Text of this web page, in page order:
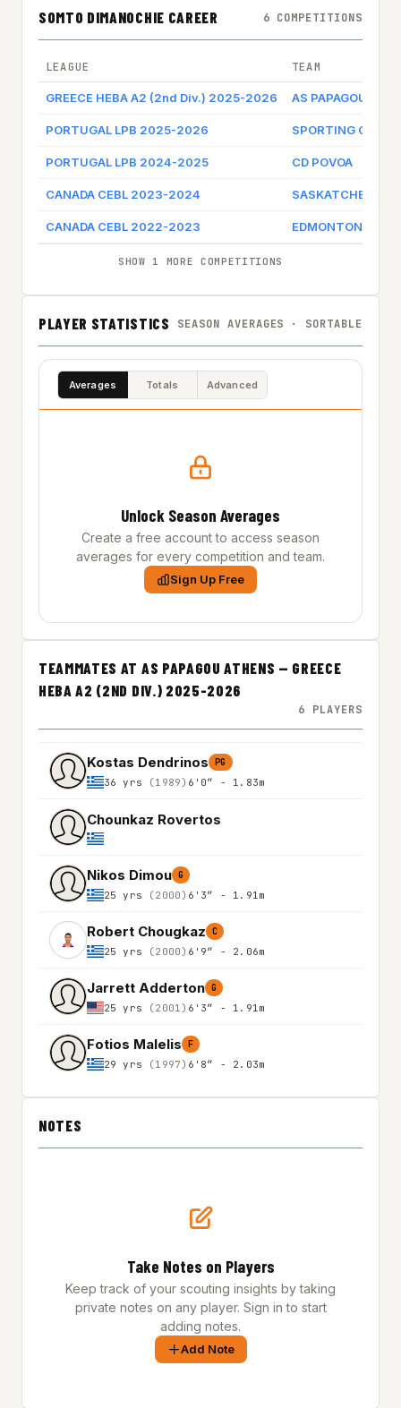
SOMTO DIMANOCHIE CAREER 6 COMPETITIONS
LEAGUE TEAM
GREECE HEBA A2 (2nd Div.) 2025-2026 AS PAPAGOU
PORTUGAL LPB 2025-2026 SPORTING CLUBE
PORTUGAL LPB 2024-2025 CD POVOA
CANADA CEBL 2023-2024 SASKATCHEWAN
CANADA CEBL 2022-2023 EDMONTON
SHOW 1 MORE COMPETITIONS
PLAYER STATISTICS SEASON AVERAGES · SORTABLE
Averages Totals Advanced
Unlock Season Averages
Create a free account to access season
averages for every competition and team.
Sign Up Free
TEAMMATES AT AS PAPAGOU ATHENS — GREECE
HEBA A2 (2ND DIV.) 2025-2026
6 PLAYERS
Kostas Dendrinos PG
36 yrs (1989) 6'0″ - 1.83m
Chounkaz Rovertos
Nikos Dimou G
25 yrs (2000) 6'3″ - 1.91m
Robert Chougkaz C
25 yrs (2000) 6'9″ - 2.06m
Jarrett Adderton G
25 yrs (2001) 6'3″ - 1.91m
Fotios Malelis F
29 yrs (1997) 6'8″ - 2.03m
NOTES
Take Notes on Players
Keep track of your scouting insights by taking
private notes on any player. Sign in to start
adding notes.
Add Note